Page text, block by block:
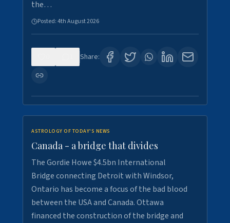
the…
Posted:4th August 2026
Share:
ASTROLOGY OF TODAY'S NEWS
Canada - a bridge that divides
The Gordie Howe $4.5bn International
Bridge connecting Detroit with Windsor,
Ontario has become a focus of the bad blood
between the USA and Canada. Ottawa
financed the construction of the bridge and